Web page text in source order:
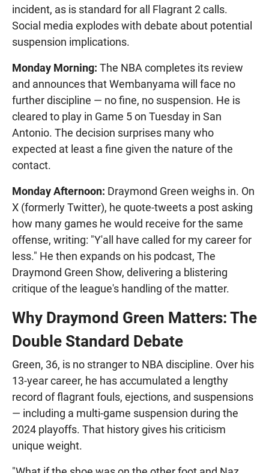
incident, as is standard for all Flagrant 2 calls.
Social media explodes with debate about potential
suspension implications.
Monday Morning: The NBA completes its review
and announces that Wembanyama will face no
further discipline — no fine, no suspension. He is
cleared to play in Game 5 on Tuesday in San
Antonio. The decision surprises many who
expected at least a fine given the nature of the
contact.
Monday Afternoon: Draymond Green weighs in. On
X (formerly Twitter), he quote-tweets a post asking
how many games he would receive for the same
offense, writing: "Y'all have called for my career for
less." He then expands on his podcast, The
Draymond Green Show, delivering a blistering
critique of the league's handling of the matter.
Why Draymond Green Matters: The
Double Standard Debate
Green, 36, is no stranger to NBA discipline. Over his
13-year career, he has accumulated a lengthy
record of flagrant fouls, ejections, and suspensions
— including a multi-game suspension during the
2024 playoffs. That history gives his criticism
unique weight.